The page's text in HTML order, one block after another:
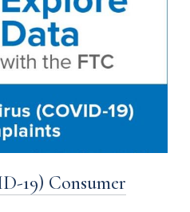
19) Consumer